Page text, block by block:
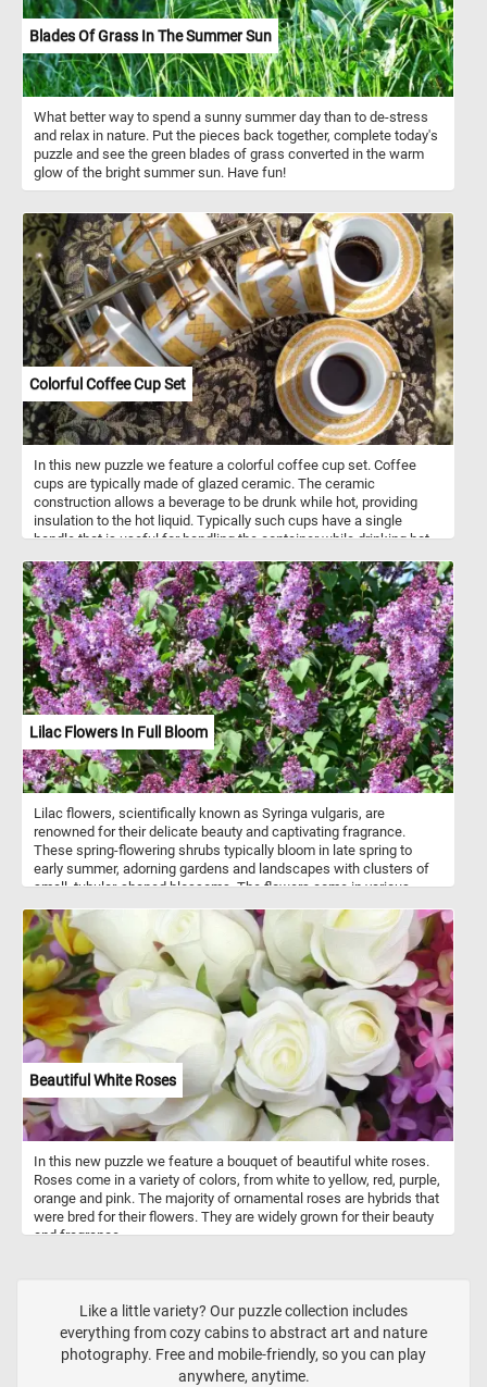
Blades Of Grass In The Summer Sun
What better way to spend a sunny summer day than to de-stress
and relax in nature. Put the pieces back together, complete today's
puzzle and see the green blades of grass converted in the warm
glow of the bright summer sun. Have fun!
Colorful Coffee Cup Set
In this new puzzle we feature a colorful coffee cup set. Coffee
cups are typically made of glazed ceramic. The ceramic
construction allows a beverage to be drunk while hot, providing
insulation to the hot liquid. Typically such cups have a single
handle that is useful for handling the container while drinking hot
colors.
Lilac Flowers In Full Bloom
Lilac flowers, scientifically known as Syringa vulgaris, are
renowned for their delicate beauty and captivating fragrance.
These spring-flowering shrubs typically bloom in late spring to
early summer, adorning gardens and landscapes with clusters of
small, tubular-shaped blossoms. The flowers come in various
some cultivars may produce white, pink, or yellow blooms. Often
associated with love, romance, and the arrival of spring, lilacs also
symbolize renewal, growth, and the promise of new beginnings in
some cultures. Celebrated in festivals, art, literature, and music,
lilac blooms hold a special place in the hearts of many.
Beautiful White Roses
In this new puzzle we feature a bouquet of beautiful white roses.
Roses come in a variety of colors, from white to yellow, red, purple,
orange and pink. The majority of ornamental roses are hybrids that
were bred for their flowers. They are widely grown for their beauty
and fragrance.
Like a little variety? Our puzzle collection includes
everything from cozy cabins to abstract art and nature
photography. Free and mobile-friendly, so you can play
anywhere, anytime.